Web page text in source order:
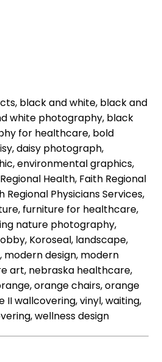
black and white, black and
white photography, black
for healthcare, bold
daisy photograph,
environmental graphics,
Health, Faith Regional
Regional Physicians Services,
furniture for healthcare,
nature photography,
Koroseal, landscape,
modern design, modern
art, nebraska healthcare,
orange chairs, orange
II wallcovering, vinyl, waiting,
wellness design